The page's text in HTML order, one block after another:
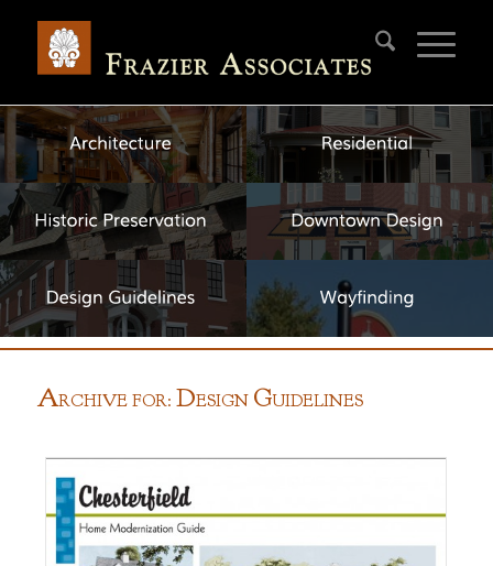
ARCHIVE FOR: DESIGN GUIDELINES